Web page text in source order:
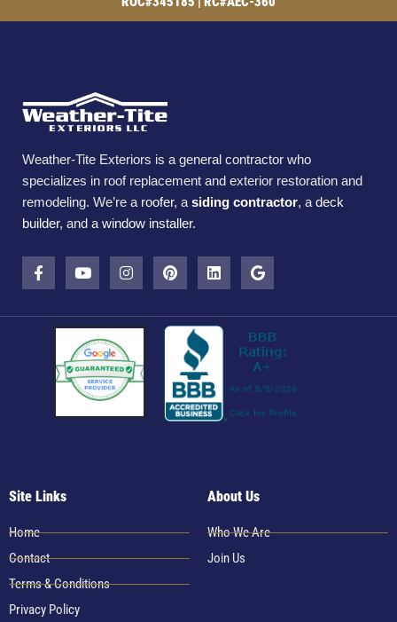
Weather-Tite Exteriors is a general contractor who
specializes in roof replacement and exterior restoration and
remodeling. We’re a roofer, a siding contractor, a deck
builder, and a window installer.
Site Links
Home
Contact
Terms & Conditions
Privacy Policy
About Us
Who We Are
Join Us